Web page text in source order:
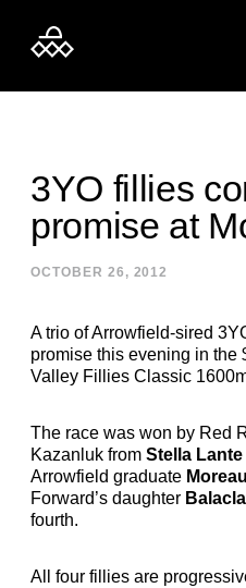
3YO fillies
promise at
OCTOBER 26, 2012
A trio of Arrowfield-sired
promise this evening in the
Valley Fillies Classic
The race was won by Red
Kazanluk from Stella Lante
Arrowfield graduate Moreau
Forward’s daughter
fourth.
All four fillies are